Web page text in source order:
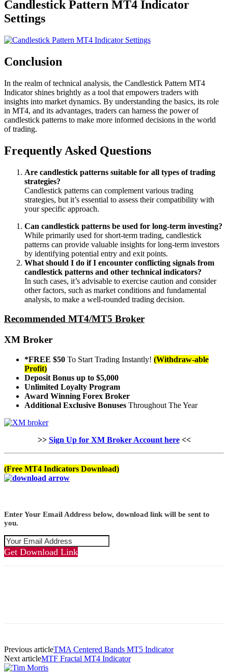
Candlestick Pattern MT4 Indicator
Settings
Conclusion
In the realm of technical analysis, the Candlestick Pattern MT4
Indicator shines brightly as a tool that empowers traders with
insights into market dynamics. By understanding the basics, its role
in MT4, and its advantages, traders can harness the power of
candlestick patterns to make more informed decisions in the world
of trading.
Frequently Asked Questions
Are candlestick patterns suitable for all types of trading
strategies?
Candlestick patterns can complement various trading
strategies, but it’s essential to assess their compatibility with
your specific approach.
Can candlestick patterns be used for long-term investing?
While primarily used for short-term trading, candlestick
patterns can provide valuable insights for long-term investors
by identifying potential entry and exit points.
What should I do if I encounter conflicting signals from
candlestick patterns and other technical indicators?
In such cases, it’s advisable to exercise caution and consider
other factors, such as market conditions and fundamental
analysis, to make a well-rounded trading decision.
Recommended MT4/MT5 Broker
XM Broker
*FREE $50 To Start Trading Instantly! (Withdraw-able
Profit)
Deposit Bonus up to $5,000
Unlimited Loyalty Program
Award Winning Forex Broker
Additional Exclusive Bonuses Throughout The Year
>> Sign Up for XM Broker Account here<<
(Free MT4 Indicators Download)
Enter Your Email Address below, download link will be sent to
you.
Get Download Link
Previous articleTMA Centered Bands MT5 Indicator
Next articleMTF Fractal MT4 Indicator